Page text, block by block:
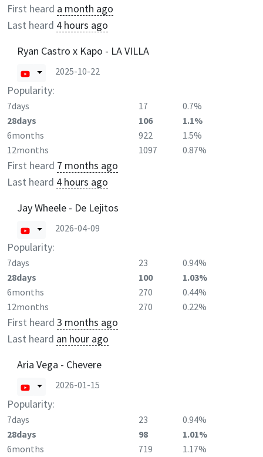
First heard a month ago
Last heard 4 hours ago
Ryan Castro x Kapo - LA VILLA
2025-10-22
Popularity:
7days 17
0.7%
28days
106
1.1%
6months
922
1.5%
12months
1097 0.87%
First heard 7 months ago
Last heard 4 hours ago
Jay Wheele - De Lejitos
2026-04-09
Popularity:
7days 23
0.94%
28days
100
1.03%
6months
270
0.44%
12months
270 0.22%
First heard 3 months ago
Last heard an hour ago
Aria Vega - Chevere
2026-01-15
Popularity:
7days 23
0.94%
28days
98
1.01%
6months
719
1.17%